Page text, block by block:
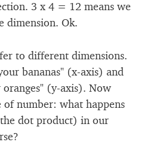
3 x 4 = 12 means we
dimension. Ok.
to different dimensions.
bananas" (x-axis) and
(y-axis). Now
number: what happens
dot product) in our